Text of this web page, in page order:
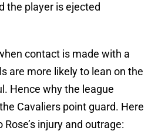
the player is ejected
contact is made with a
are more likely to lean on the
Hence why the league
Cavaliers point guard. Here
injury and outrage: